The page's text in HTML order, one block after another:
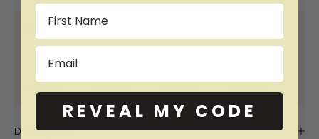
More info More info More info More info
Description
Name
Email
REVEAL MY CODE